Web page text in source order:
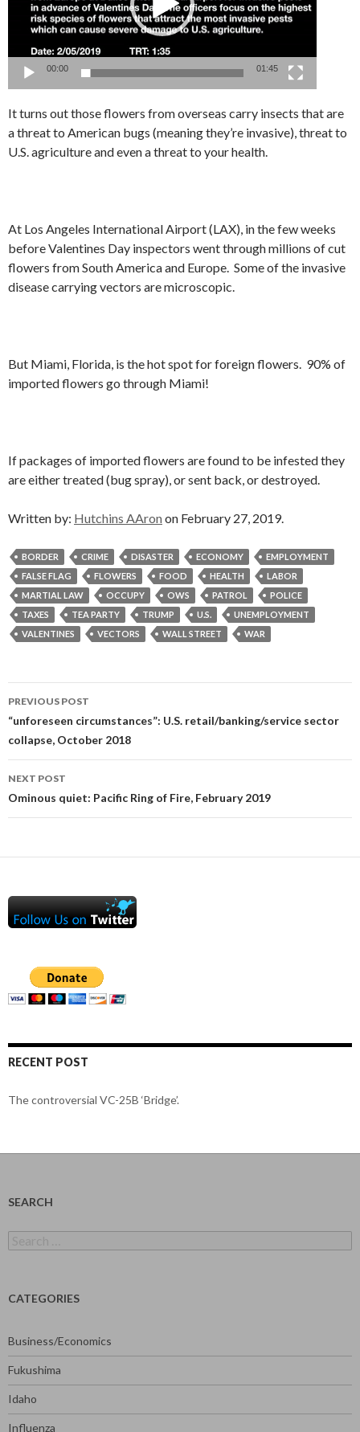
00:00 01:45
It turns out those flowers from overseas carry insects that are
a threat to American bugs (meaning they’re invasive), threat to
U.S. agriculture and even a threat to your health.
At Los Angeles International Airport (LAX), in the few weeks
before Valentines Day inspectors went through millions of cut
flowers from South America and Europe. Some of the invasive
disease carrying vectors are microscopic.
But Miami, Florida, is the hot spot for foreign flowers. 90% of
imported flowers go through Miami!
If packages of imported flowers are found to be infested they
are either treated (bug spray), or sent back, or destroyed.
Written by: Hutchins AAron on February 27, 2019.
BORDER CRIME DISASTER ECONOMY
EMPLOYMENT
FALSE FLAG
FLOWERS FOOD HEALTH
LABOR
MARTIAL LAW
OCCUPY OWS PATROL
POLICE
TAXES
TEA PARTY TRUMP U.S.
UNEMPLOYMENT
VALENTINES
VECTORS WALL STREET WAR
Post
navigation
PREVIOUS POST
“unforeseen circumstances”: U.S. retail/banking/service sector
collapse, October 2018
NEXT POST
Ominous quiet: Pacific Ring of Fire, February 2019
RECENT POST
The controversial VC-25B ‘Bridge’.
SEARCH
for:
CATEGORIES
Business/Economics
Fukushima
Idaho
Influenza